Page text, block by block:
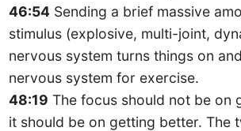
46:54 Sending a brief massive
stimulus (explosive, multi-joint,
nervous system turns things on
nervous system for exercise.
48:19 The focus should not be on
it should be on getting better. The